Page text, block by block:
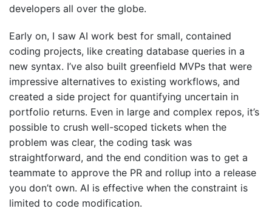
developers all over the globe.
Early on, I saw AI work best for small, contained
coding projects, like creating database queries in a
new syntax. I’ve also built greenfield MVPs that were
impressive alternatives to existing workflows, and
created a side project for quantifying uncertain in
portfolio returns. Even in large and complex repos, it’s
possible to crush well-scoped tickets when the
problem was clear, the coding task was
straightforward, and the end condition was to get a
teammate to approve the PR and rollup into a release
you don’t own. AI is effective when the constraint is
limited to code modification.